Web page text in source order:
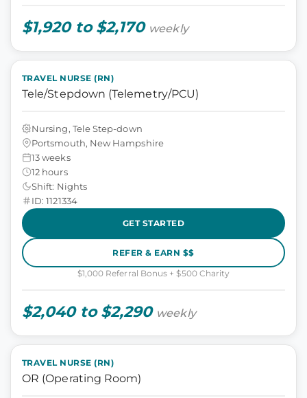
$1,920 to $2,170 weekly
TRAVEL NURSE (RN)
Tele/Stepdown (Telemetry/PCU)
Nursing, Tele Step-down
Portsmouth, New Hampshire
13 weeks
12 hours
Shift: Nights
ID: 1121334
GET STARTED
REFER & EARN $$
$1,000 Referral Bonus + $500 Charity
$2,040 to $2,290 weekly
TRAVEL NURSE (RN)
OR (Operating Room)